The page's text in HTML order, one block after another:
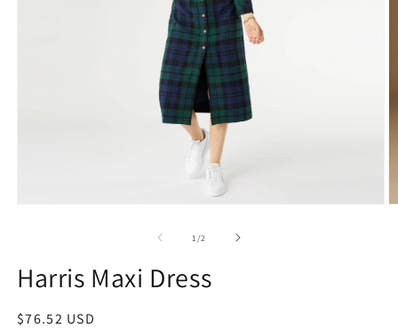
1/2
Harris Maxi Dress
$76.52 USD